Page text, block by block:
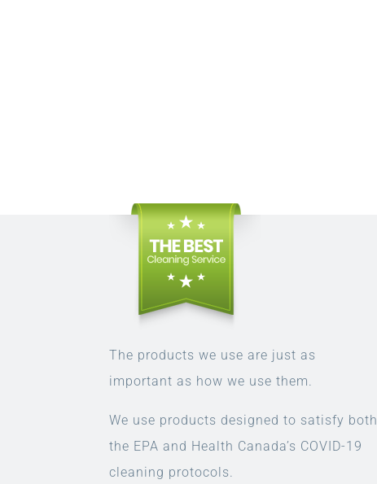
The products we use are just as
important as how we use them.
We use products designed to satisfy both
the EPA and Health Canada’s COVID-19
cleaning protocols.